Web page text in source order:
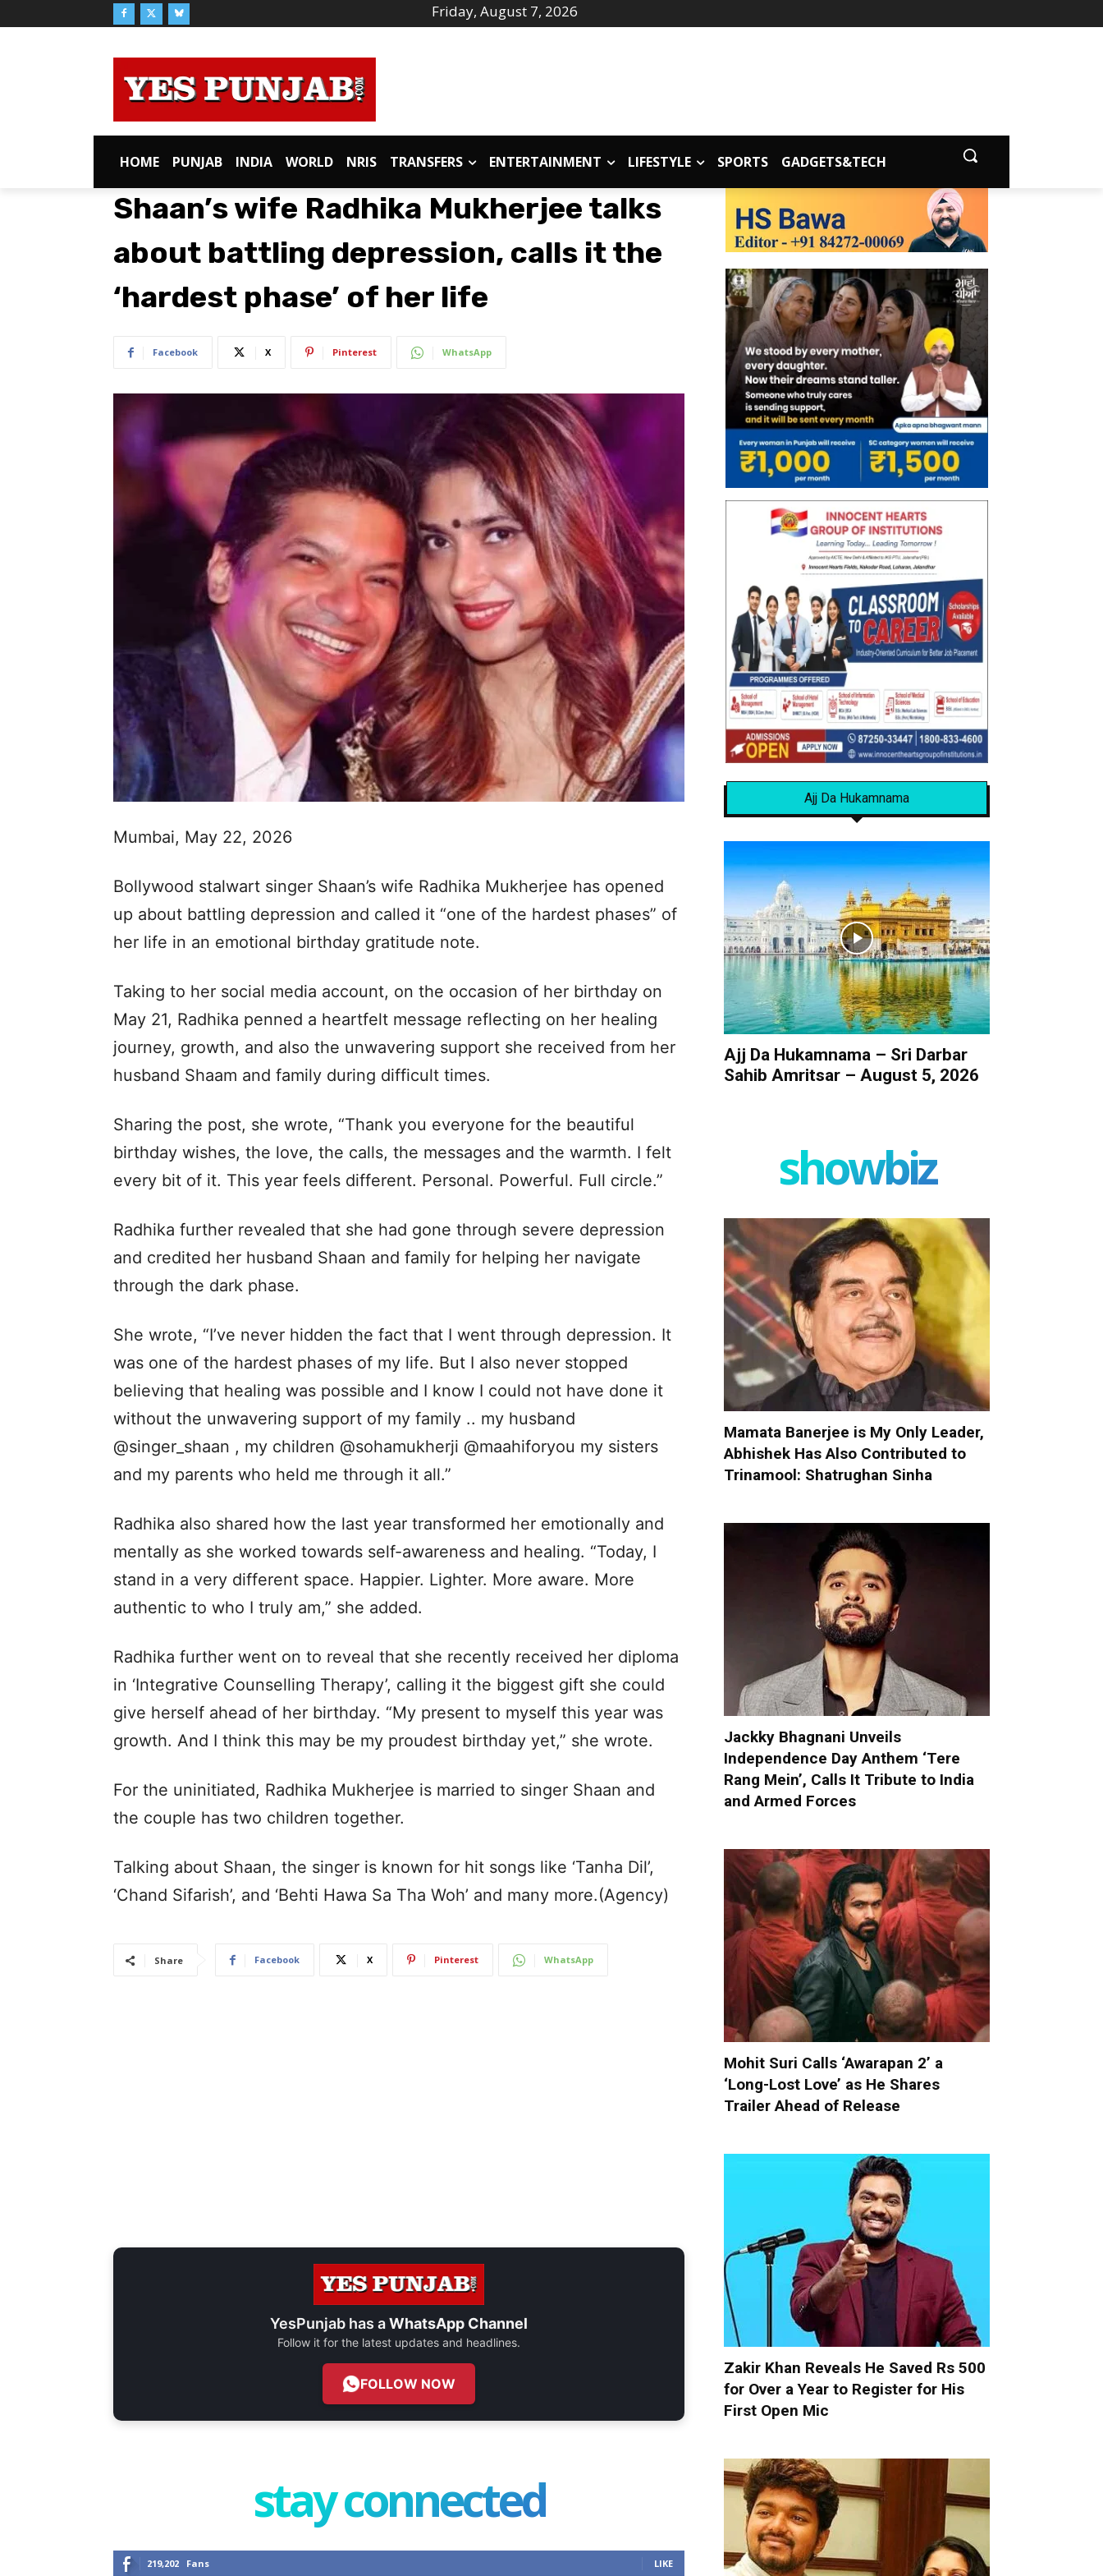
Friday, August 7, 2026
HOME PUNJAB INDIA WORLD NRIS TRANSFERS ENTERTAINMENT LIFESTYLE SPORTS GADGETS&TECH
Shaan’s wife Radhika Mukherjee talks
about battling depression, calls it the
‘hardest phase’ of her life
Facebook X Pinterest WhatsApp
Mumbai, May 22, 2026
Bollywood stalwart singer Shaan’s wife Radhika Mukherjee has opened
up about battling depression and called it “one of the hardest phases” of
her life in an emotional birthday gratitude note.
Taking to her social media account, on the occasion of her birthday on
May 21, Radhika penned a heartfelt message reflecting on her healing
journey, growth, and also the unwavering support she received from her
husband Shaam and family during difficult times.
Sharing the post, she wrote, “Thank you everyone for the beautiful
birthday wishes, the love, the calls, the messages and the warmth. I felt
every bit of it. This year feels different. Personal. Powerful. Full circle.”
Radhika further revealed that she had gone through severe depression
and credited her husband Shaan and family for helping her navigate
through the dark phase.
She wrote, “I’ve never hidden the fact that I went through depression. It
was one of the hardest phases of my life. But I also never stopped
believing that healing was possible and I know I could not have done it
without the unwavering support of my family .. my husband
@singer_shaan , my children @sohamukherji @maahiforyou my sisters
and my parents who held me through it all.”
Radhika also shared how the last year transformed her emotionally and
mentally as she worked towards self-awareness and healing. “Today, I
stand in a very different space. Happier. Lighter. More aware. More
authentic to who I truly am,” she added.
Radhika further went on to reveal that she recently received her diploma
in ‘Integrative Counselling Therapy’, calling it the biggest gift she could
give herself ahead of her birthday. “My present to myself this year was
growth. And I think this may be my proudest birthday yet,” she wrote.
For the uninitiated, Radhika Mukherjee is married to singer Shaan and
the couple has two children together.
Talking about Shaan, the singer is known for hit songs like ‘Tanha Dil’,
‘Chand Sifarish’, and ‘Behti Hawa Sa Tha Woh’ and many more.(Agency)
Share Facebook X Pinterest WhatsApp
YesPunjab has aWhatsApp Channel
Follow it for the latest updates and headlines.
FOLLOW NOW
stay connected
219,202 Fans LIKE
Ajj Da Hukamnama
Ajj Da Hukamnama – Sri Darbar
Sahib Amritsar – August 5, 2026
showbiz
Mamata Banerjee is My Only Leader,
Abhishek Has Also Contributed to
Trinamool: Shatrughan Sinha
Jackky Bhagnani Unveils
Independence Day Anthem ‘Tere
Rang Mein’, Calls It Tribute to India
and Armed Forces
Mohit Suri Calls ‘Awarapan 2’ a
‘Long-Lost Love’ as He Shares
Trailer Ahead of Release
Zakir Khan Reveals He Saved Rs 500
for Over a Year to Register for His
First Open Mic